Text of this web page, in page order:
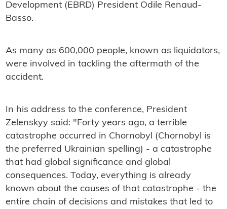
Development (EBRD) President Odile Renaud-
Basso.
As many as 600,000 people, known as liquidators,
were involved in tackling the aftermath of the
accident.
In his address to the conference, President
Zelenskyy said: "Forty years ago, a terrible
catastrophe occurred in Chornobyl (Chornobyl is
the preferred Ukrainian spelling) - a catastrophe
that had global significance and global
consequences. Today, everything is already
known about the causes of that catastrophe - the
entire chain of decisions and mistakes that led to